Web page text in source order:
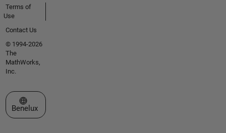
Terms of
Use
Contact Us
© 1994-2026
The
MathWorks,
Inc.
Select a Web Site
Benelux